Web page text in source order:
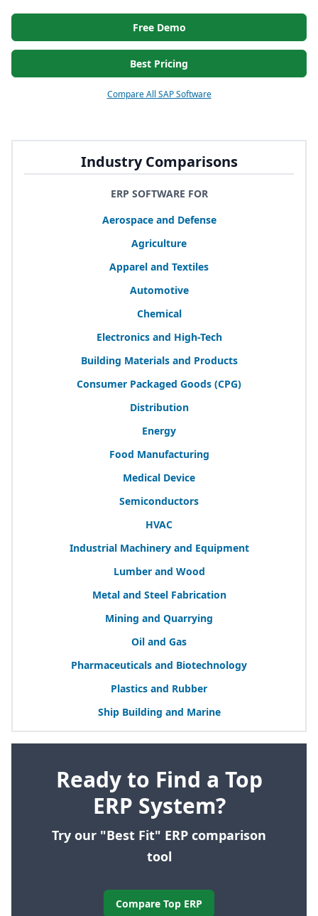
Industry Comparisons
ERP SOFTWARE FOR
Aerospace and Defense
Agriculture
Apparel and Textiles
Automotive
Chemical
Electronics and High-Tech
Building Materials and Products
Consumer Packaged Goods (CPG)
Distribution
Energy
Food Manufacturing
Medical Device
Semiconductors
HVAC
Industrial Machinery and Equipment
Lumber and Wood
Metal and Steel Fabrication
Mining and Quarrying
Oil and Gas
Pharmaceuticals and Biotechnology
Plastics and Rubber
Ship Building and Marine
Ready to Find a Top
ERP System?
Try our "Best Fit" ERP comparison
tool
Compare Top ERP
Free Demo
Best Pricing
Compare All SAP Software